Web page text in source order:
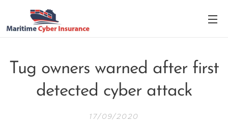
Tug owners warned after first
detected cyber attack
17/09/2020